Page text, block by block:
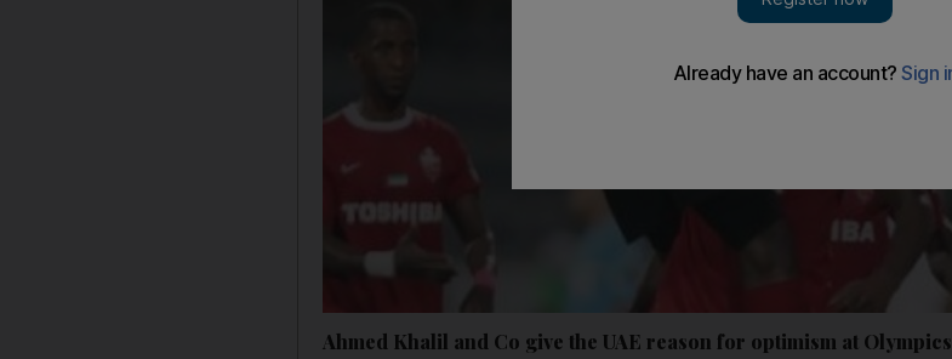
Ahmed Khalil and Co give the UAE reason for optimism at Olympics